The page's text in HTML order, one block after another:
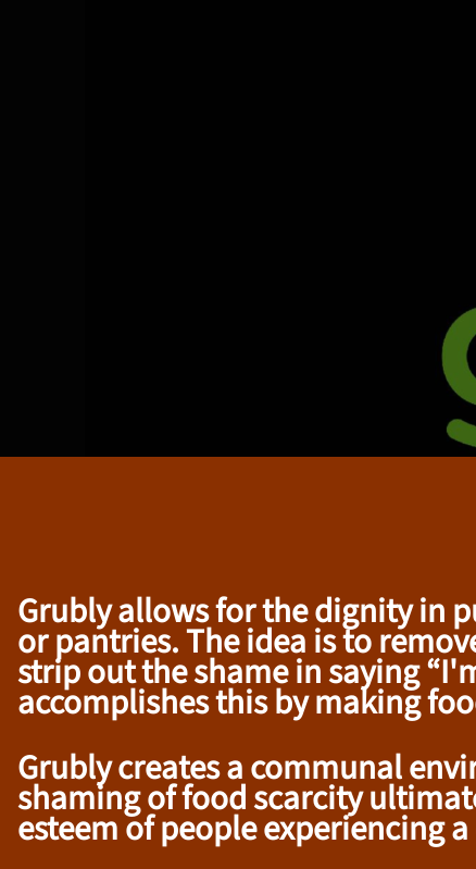
Grubly allows for the dignity in
or pantries. The idea is to
strip out the shame in saying
accomplishes this by making
Grubly creates a communal
shaming of food scarcity
esteem of people experiencing